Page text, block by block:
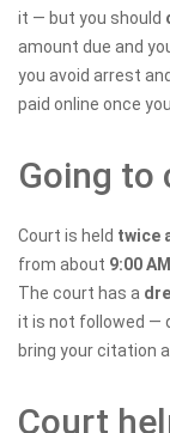
it — but you should
amount due and
you avoid arrest
paid online once
Going to
Court is held twice
from about 9:00
The court has a
it is not followed —
bring your citation
Court